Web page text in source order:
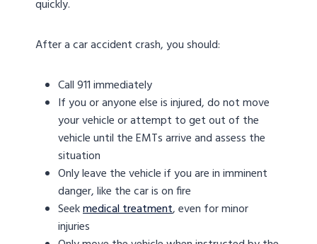
quickly.
After a car accident crash, you should:
Call 911 immediately
If you or anyone else is injured, do not move
your vehicle or attempt to get out of the
vehicle until the EMTs arrive and assess the
situation
Only leave the vehicle if you are in imminent
danger, like the car is on fire
Seekmedical treatment, even for minor
injuries